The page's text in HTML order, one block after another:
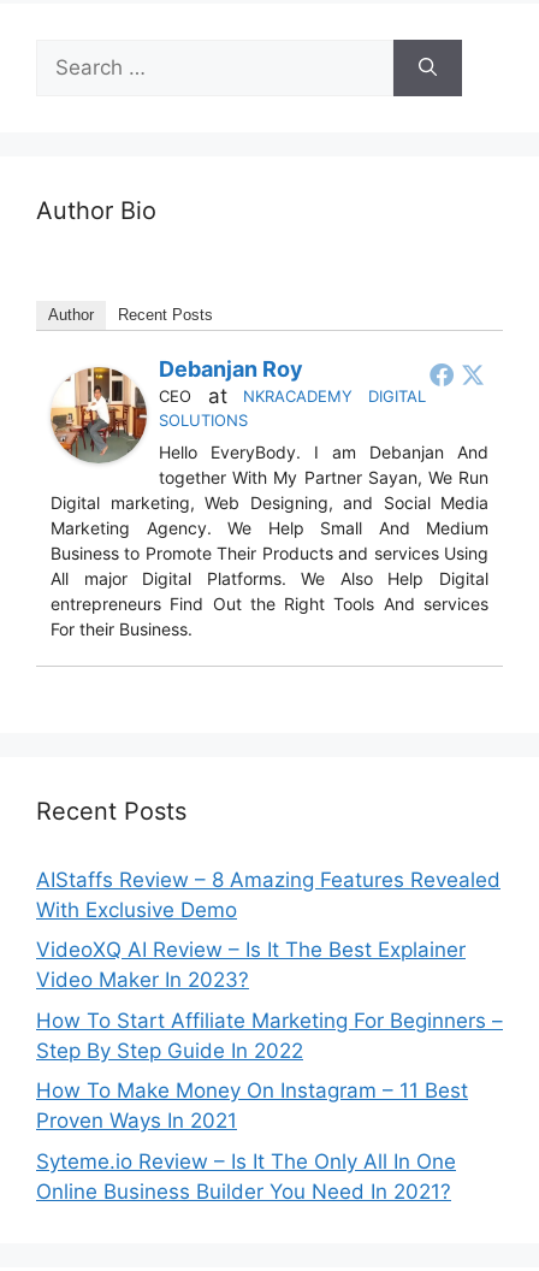
Author Bio
Author Recent Posts
Debanjan Roy
CEO at
NKRACADEMY DIGITAL
SOLUTIONS
Hello EveryBody. I am Debanjan And
together With My Partner Sayan, We Run
Digital marketing, Web Designing, and Social Media
Marketing Agency. We Help Small And Medium
Business to Promote Their Products and services Using
All major Digital Platforms. We Also Help Digital
entrepreneurs Find Out the Right Tools And services
For their Business.
Recent Posts
AIStaffs Review – 8 Amazing Features Revealed
With Exclusive Demo
VideoXQ AI Review – Is It The Best Explainer
Video Maker In 2023?
How To Start Affiliate Marketing For Beginners –
Step By Step Guide In 2022
How To Make Money On Instagram – 11 Best
Proven Ways In 2021
Syteme.io Review – Is It The Only All In One
Online Business Builder You Need In 2021?